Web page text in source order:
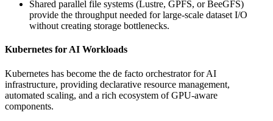
Shared parallel file systems (Lustre, GPFS, or BeeGFS)
provide the throughput needed for large-scale dataset I/O
without creating storage bottlenecks.
Kubernetes for AI Workloads
Kubernetes has become the de facto orchestrator for AI
infrastructure, providing declarative resource management,
automated scaling, and a rich ecosystem of GPU-aware
components.